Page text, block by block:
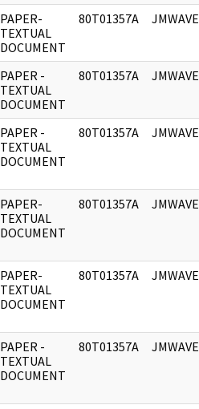
PAPER-
TEXTUAL
DOCUMENT
80T01357A JMWAVE
PAPER -
TEXTUAL
DOCUMENT
80T01357A JMWAVE
PAPER -
TEXTUAL
DOCUMENT
80T01357A JMWAVE
PAPER-
TEXTUAL
DOCUMENT
80T01357A JMWAVE
PAPER-
TEXTUAL
DOCUMENT
80T01357A JMWAVE
PAPER -
TEXTUAL
DOCUMENT
80T01357A JMWAVE